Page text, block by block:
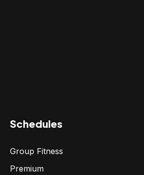
Schedules
Group Fitness
Premium